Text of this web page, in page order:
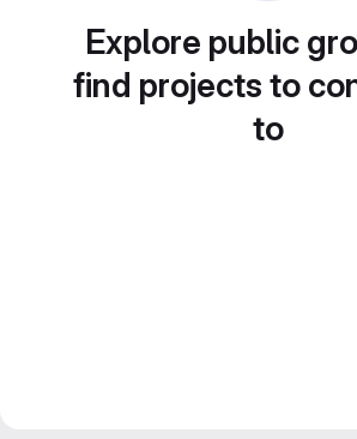
Explore public
find projects to
to